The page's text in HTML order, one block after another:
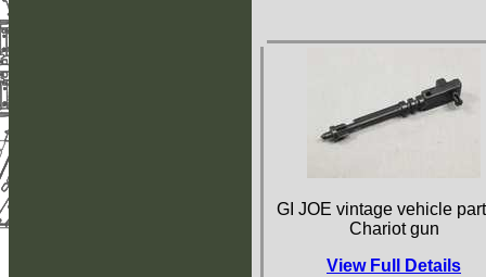
GI JOE vintage vehicle
Chariot gun
View Full Details